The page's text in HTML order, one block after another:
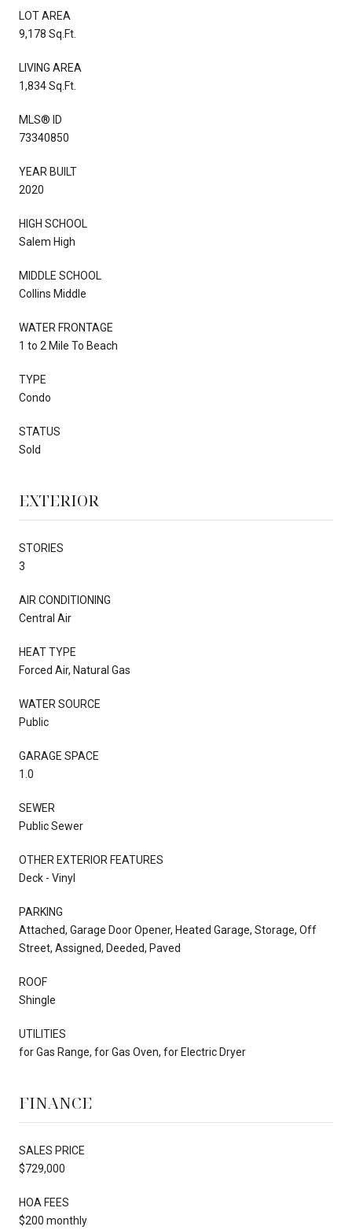
LOT AREA
9,178 Sq.Ft.
LIVING AREA
1,834 Sq.Ft.
MLS® ID
73340850
YEAR BUILT
2020
HIGH SCHOOL
Salem High
MIDDLE SCHOOL
Collins Middle
WATER FRONTAGE
1 to 2 Mile To Beach
TYPE
Condo
STATUS
Sold
EXTERIOR
STORIES
3
AIR CONDITIONING
Central Air
HEAT TYPE
Forced Air, Natural Gas
WATER SOURCE
Public
GARAGE SPACE
1.0
SEWER
Public Sewer
OTHER EXTERIOR FEATURES
Deck - Vinyl
PARKING
Attached, Garage Door Opener, Heated Garage, Storage, Off
Street, Assigned, Deeded, Paved
ROOF
Shingle
UTILITIES
for Gas Range, for Gas Oven, for Electric Dryer
FINANCE
SALES PRICE
$729,000
HOA FEES
$200 monthly